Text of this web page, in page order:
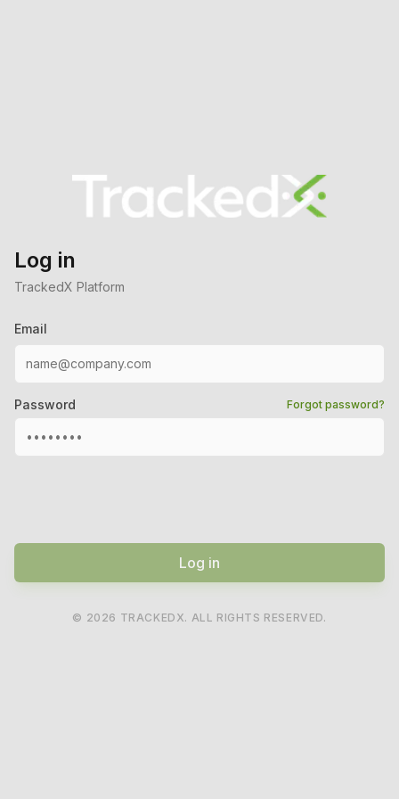
Log in
TrackedX Platform
Email
Password Forgot password?
Log in
© 2026 TRACKEDX. ALL RIGHTS RESERVED.